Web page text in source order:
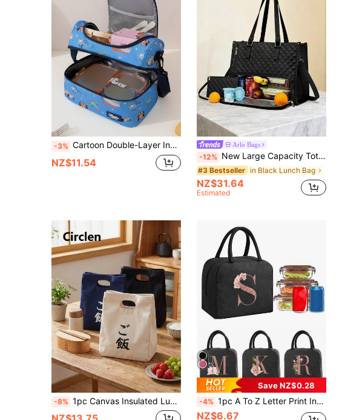
-3% Cartoon Double-Layer Insulated Lunch Bag, Large Capacity Lunch Tote Bag Suitable For Men And Women Students, Leak-Proof Water-Resistant Lunch Bag With Adjustable Shoulder Strap, Reusable Cooler Bag, Suitable For Outdoor Sports, Work, Office, School, Essential Lunch Box Organizer Bag For Picnic, Camping, Beach, Road Trip, Family Travel, Summer Vacation And Back To School
NZ$11.54
Arlo Bags
-12% New Large Capacity Tote Bag Classic Multi-Color Insulated Bag Can Fit Laptop Mommy Bag Commuter Handbag Daily Fitness Lunch Bag Picnic Bag Waterproof Insulated Crossbody Bag
#3 Bestseller in Black Lunch Bag
NZ$31.64
Estimated
-8% 1pc Canvas Insulated Lunch Bag, Large Capacity Tote Bag Lunch Box, Soft Reusable Material, Dual Handle Portable Lunch Bag, Multi-Function Thermal Lunch Box, For Men & Women, School, Work, Picnic, Beach, Home Essential, Gift For Mother's Day, Birthday, Holiday
Save NZ$0.28
-4% 1pc A To Z Letter Print Insulated Lunch Bag, Women's Cold-Keeping Handbag, Student Insulated Lunch Bag, Work Insulated Bag, Women's Insulated Cold Storage Lunch Box Bag, Men's Picnic Bag, Cooler Bag, Initial Letter Pattern Cold-Keeping Lunch Box, Ice Pack Storage Bag, School Supplies Bag
NZ$6.67